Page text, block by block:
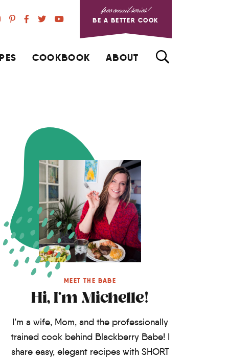
free email series!
BE A BETTER COOK
COOKBOOK ABOUT
MEET THE BABE
Hi, I'm Michelle!
I’m a wife, Mom, and the professionally
trained cook behind Blackberry Babe! I
share easy, elegant recipes with SHORT